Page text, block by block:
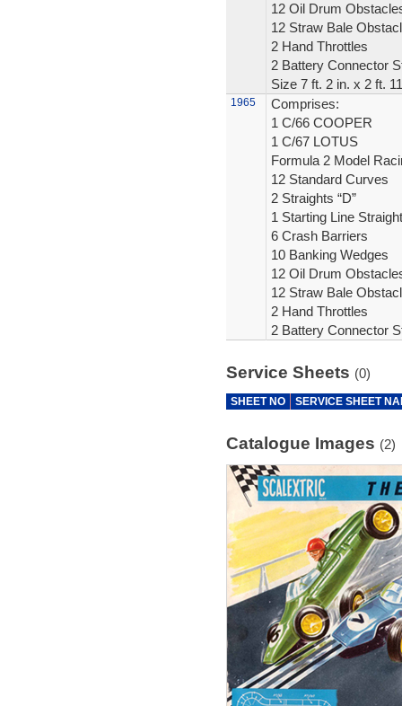
12 Oil Drum
12 Straw Bale
2 Hand Throttles
2 Battery Connector
Size 7 ft. 2 in. x 2 ft.
1965
Comprises:
1 C/66 COOPER
1 C/67 LOTUS
Formula 2 Model
12 Standard Curves
2 Straights “D”
1 Starting Line Straight
6 Crash Barriers
10 Banking Wedges
12 Oil Drum
12 Straw Bale
2 Hand Throttles
2 Battery Connector
Service Sheets (0)
SHEET NO SERVICE SHEET
Catalogue Images (2)